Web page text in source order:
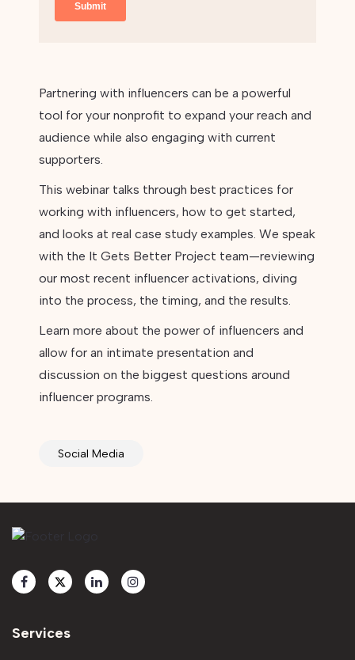
Partnering with influencers can be a powerful
tool for your nonprofit to expand your reach and
audience while also engaging with current
supporters.
This webinar talks through best practices for
working with influencers, how to get started,
and looks at real case study examples. We speak
with the It Gets Better Project team—reviewing
our most recent influencer activations, diving
into the process, the timing, and the results.
Learn more about the power of influencers and
allow for an intimate presentation and
discussion on the biggest questions around
influencer programs.
Social Media
Services